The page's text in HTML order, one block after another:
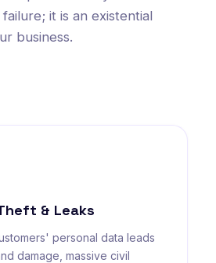
it is an existential
business.
& Leaks
personal data leads
damage, massive civil